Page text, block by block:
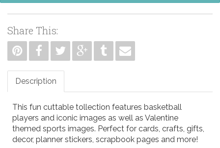
Share This:
Description
This fun cuttable tollection features basketball
players and iconic images as well as Valentine
themed sports images. Perfect for cards, crafts, gifts,
decor, planner stickers, scrapbook pages and more!